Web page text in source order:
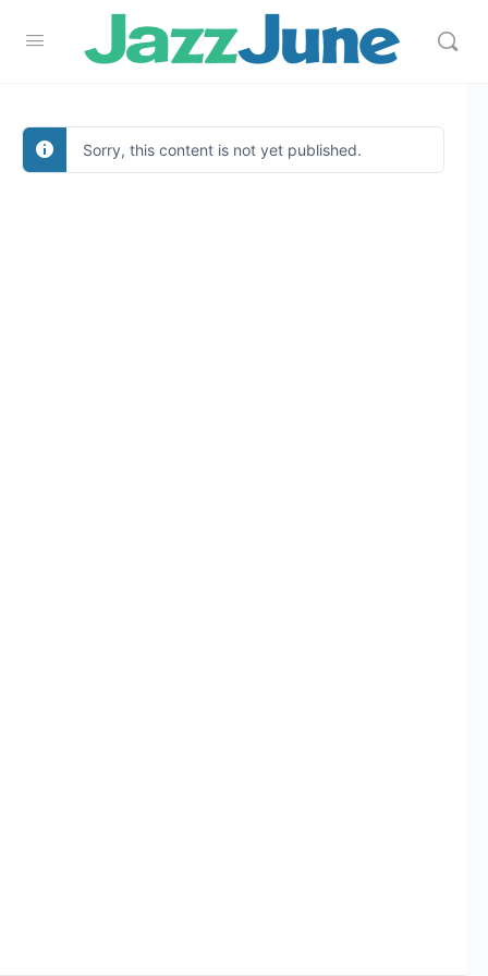
Sorry, this content is not yet published.